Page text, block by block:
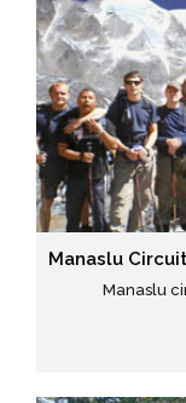
Manaslu
Manaslu